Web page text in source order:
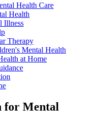
Health Care
Health
Illness
Therapy
Mental Health
at Home
for Mental